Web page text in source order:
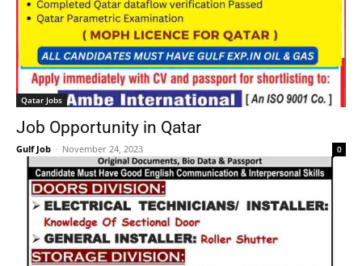
Qatar Jobs
Job Opportunity in Qatar
Gulf Job - November 24, 2023 0